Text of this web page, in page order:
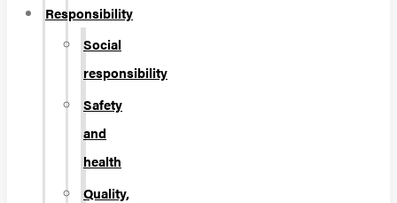
Responsibility
Social
responsibility
Safety
and
health
Quality,